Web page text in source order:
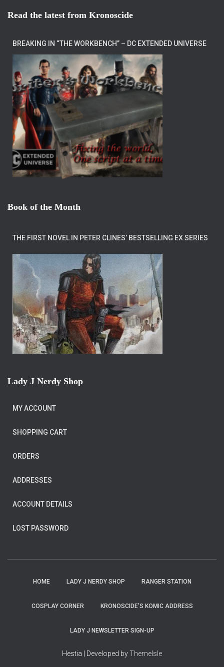
Read the latest from Kronoscide
BREAKING IN “THE WORKBENCH” – DC EXTENDED UNIVERSE
Book of the Month
THE FIRST NOVEL IN PETER CLINES’ BESTSELLING EX SERIES
Lady J Nerdy Shop
MY ACCOUNT
SHOPPING CART
ORDERS
ADDRESSES
ACCOUNT DETAILS
LOST PASSWORD
HOME LADY J NERDY SHOP RANGER STATION
COSPLAY CORNER KRONOSCIDE’S KOMIC ADDRESS
LADY J NEWSLETTER SIGN-UP
Hestia | Developed byThemeIsle